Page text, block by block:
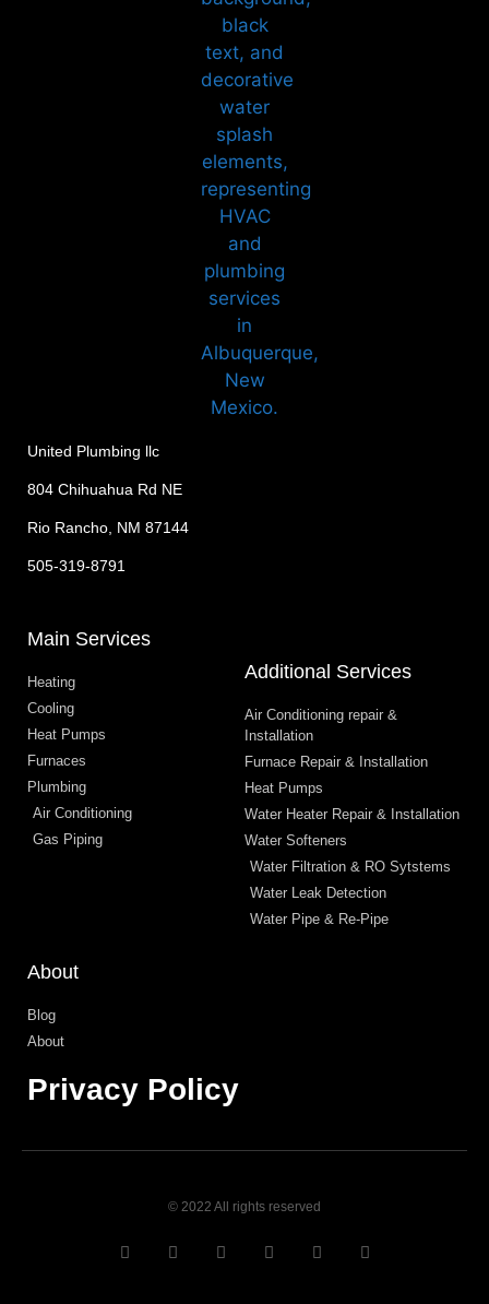
United Plumbing llc
804 Chihuahua Rd NE
Rio Rancho, NM 87144
505-319-8791
Main Services
Heating
Cooling
Heat Pumps
Furnaces
Plumbing
Air Conditioning
Gas Piping
Additional Services
Air Conditioning repair &
Installation
Furnace Repair & Installation
Heat Pumps
Water Heater Repair & Installation
Water Softeners
Water Filtration & RO Sytstems
Water Leak Detection
Water Pipe & Re-Pipe
About
Blog
About
Privacy Policy
© 2022 All rights reserved